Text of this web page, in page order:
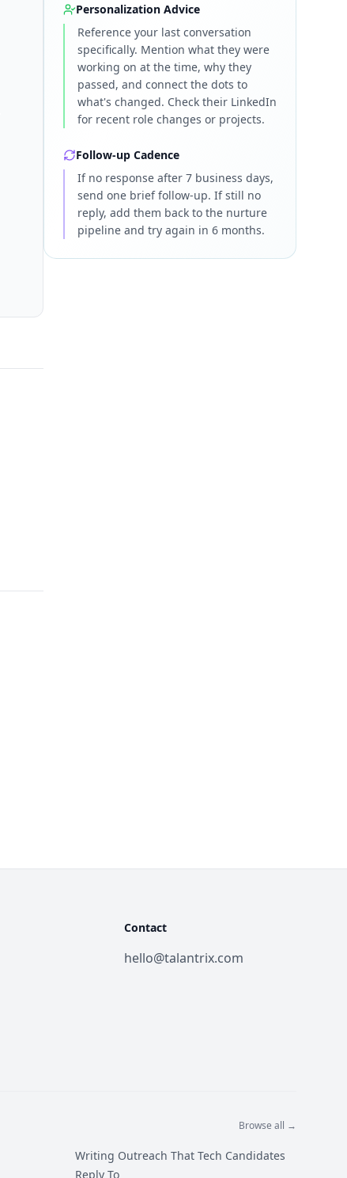
Personalization Advice
Reference your last conversation
specifically. Mention what they were
working on at the time, why they
passed, and connect the dots to
what's changed. Check their LinkedIn
for recent role changes or projects.
Follow-up Cadence
If no response after 7 business days,
send one brief follow-up. If still no
reply, add them back to the nurture
pipeline and try again in 6 months.
Contact
hello@talantrix.com
Browse all →
Writing Outreach That Tech Candidates
Reply To